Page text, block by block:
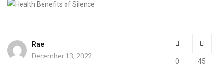
Rae
December 13, 2022
0 45